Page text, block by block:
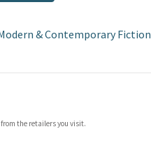
& Contemporary Fiction
the retailers you visit.